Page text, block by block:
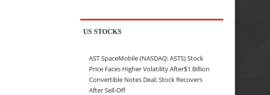
US STOCKS
AST SpaceMobile (NASDAQ: ASTS) Stock
Price Faces Higher Volatility After$1 Billion
Convertible Notes Deal; Stock Recovers
After Sell-Off